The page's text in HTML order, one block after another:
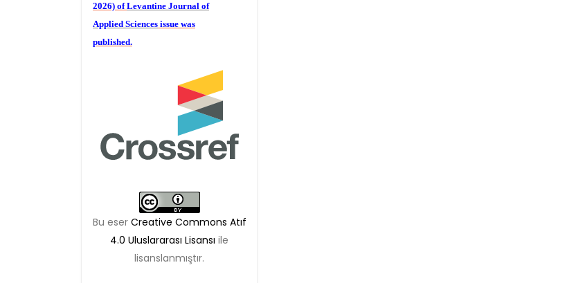
Applied Sciencesissue was
published.
publications for the December
Bu eser Creative Commons Atıf
4.0 Uluslararası Lisansı ile
lisanslanmıştır.